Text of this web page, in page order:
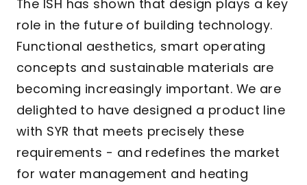
The ISH has shown that design plays a key
role in the future of building technology.
Functional aesthetics, smart operating
concepts and sustainable materials are
becoming increasingly important. We are
delighted to have designed a product line
with SYR that meets precisely these
requirements - and redefines the market
for water management and heating